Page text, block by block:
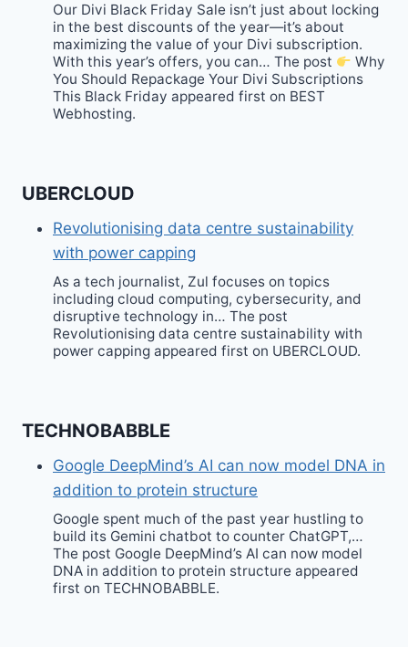
Our Divi Black Friday Sale isn’t just about locking
in the best discounts of the year—it’s about
maximizing the value of your Divi subscription.
With this year’s offers, you can… The post
Why
You Should Repackage Your Divi Subscriptions
This Black Friday appeared first on BEST
Webhosting.
UBERCLOUD
Revolutionising data centre sustainability
with power capping
As a tech journalist, Zul focuses on topics
including cloud computing, cybersecurity, and
disruptive technology in… The post
Revolutionising data centre sustainability with
power capping appeared first on UBERCLOUD.
TECHNOBABBLE
Google DeepMind’s AI can now model DNA in
addition to protein structure
Google spent much of the past year hustling to
build its Gemini chatbot to counter ChatGPT,…
The post Google DeepMind’s AI can now model
DNA in addition to protein structure appeared
first on TECHNOBABBLE.